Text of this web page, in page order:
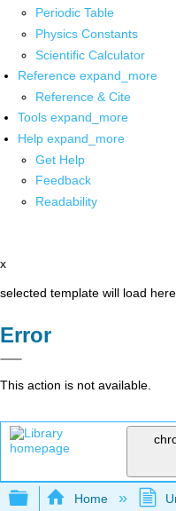
Periodic Table
Physics Constants
Scientific Calculator
Reference expand_more
Reference & Cite
Tools expand_more
Help expand_more
Get Help
Feedback
Readability
x
selected template will load here
Error
This action is not available.
Expand/
Home